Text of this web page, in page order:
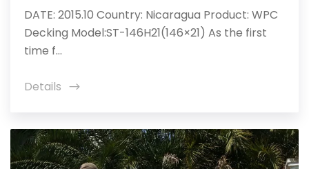
DATE: 2015.10 Country: Nicaragua Product: WPC
Decking Model:ST-146H21(146×21) As the first
time f...
Details